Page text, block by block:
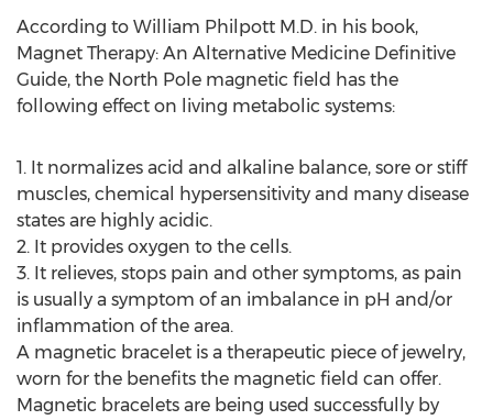
According to William Philpott M.D. in his book,
Magnet Therapy: An Alternative Medicine Definitive
Guide, the North Pole magnetic field has the
following effect on living metabolic systems:
1. It normalizes acid and alkaline balance, sore or stiff
muscles, chemical hypersensitivity and many disease
states are highly acidic.
2. It provides oxygen to the cells.
3. It relieves, stops pain and other symptoms, as pain
is usually a symptom of an imbalance in pH and/or
inflammation of the area.
A magnetic bracelet is a therapeutic piece of jewelry,
worn for the benefits the magnetic field can offer.
Magnetic bracelets are being used successfully by